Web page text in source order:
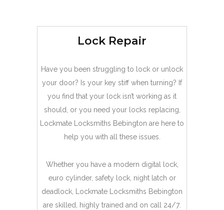
Lock Repair
Have you been struggling to lock or unlock
your door? Is your key stiff when turning? If
you find that your lock isn’t working as it
should, or you need your locks replacing,
Lockmate Locksmiths Bebington are here to
help you with all these issues.
Whether you have a modern digital lock,
euro cylinder, safety lock, night latch or
deadlock, Lockmate Locksmiths Bebington
are skilled, highly trained and on call 24/7.